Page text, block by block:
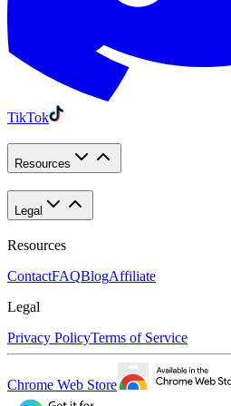
TikTok
Resources
Legal
Resources
ContactFAQBlogAffiliate
Legal
Privacy PolicyTerms of Service
Chrome Web Store